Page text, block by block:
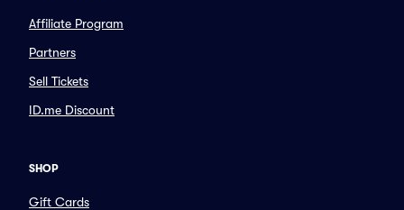
Affiliate Program
Partners
Sell Tickets
ID.me Discount
SHOP
Gift Cards